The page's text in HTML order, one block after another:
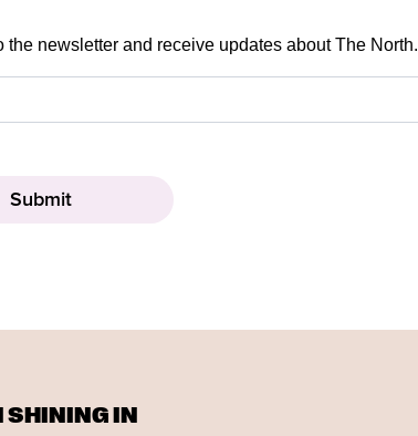
newsletter and receive updates about The North.
SHINING IN